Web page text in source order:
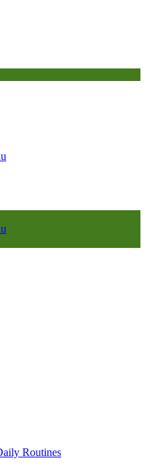
Routines